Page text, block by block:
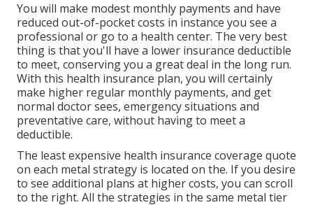
You will make modest monthly payments and have
reduced out-of-pocket costs in instance you see a
professional or go to a health center. The very best
thing is that you'll have a lower insurance deductible
to meet, conserving you a great deal in the long run.
With this health insurance plan, you will certainly
make higher regular monthly payments, and get
normal doctor sees, emergency situations and
preventative care, without having to meet a
deductible.
The least expensive health insurance coverage quote
on each metal strategy is located on the. If you desire
to see additional plans at higher costs, you can scroll
to the right. All the strategies in the same metal tier